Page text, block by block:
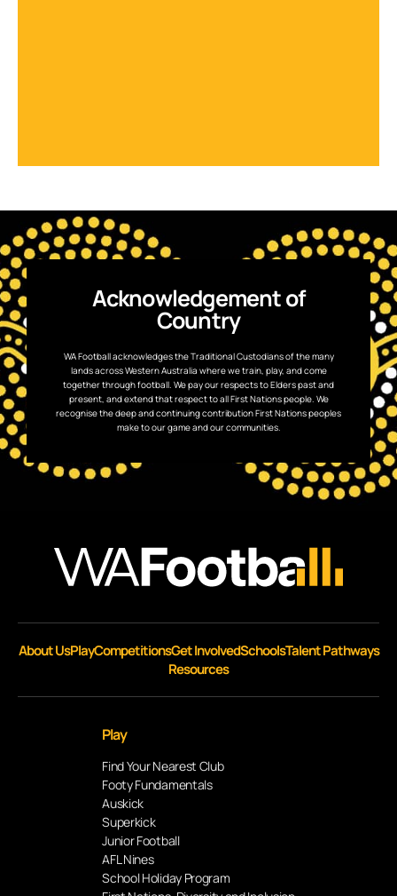
Acknowledgement of
Country
WA Football acknowledges the Traditional Custodians of the many
lands across Western Australia where we train, play, and come
together through football. We pay our respects to Elders past and
present, and extend that respect to all First Nations people. We
recognise the deep and continuing contribution First Nations peoples
make to our game and our communities.
About UsPlayCompetitionsGet InvolvedSchoolsTalent Pathways
Resources
Play
Find Your Nearest Club
Footy Fundamentals
Auskick
Superkick
Junior Football
AFL Nines
School Holiday Program